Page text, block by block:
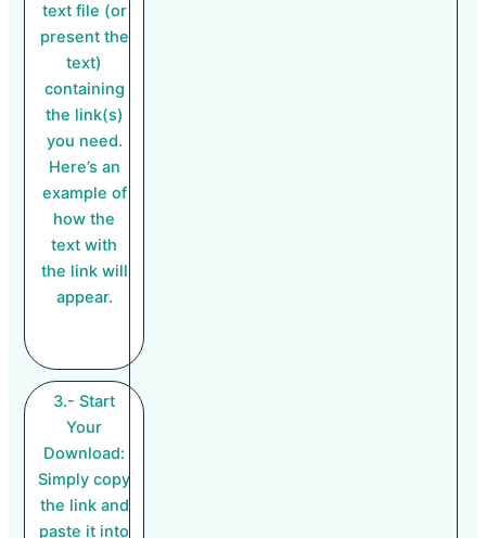
text file (or
present the
text)
containing
the link(s)
you need.
Here’s an
example of
how the
text with
the link will
appear.
3.- Start
Your
Download:
Simply copy
the link and
paste it into